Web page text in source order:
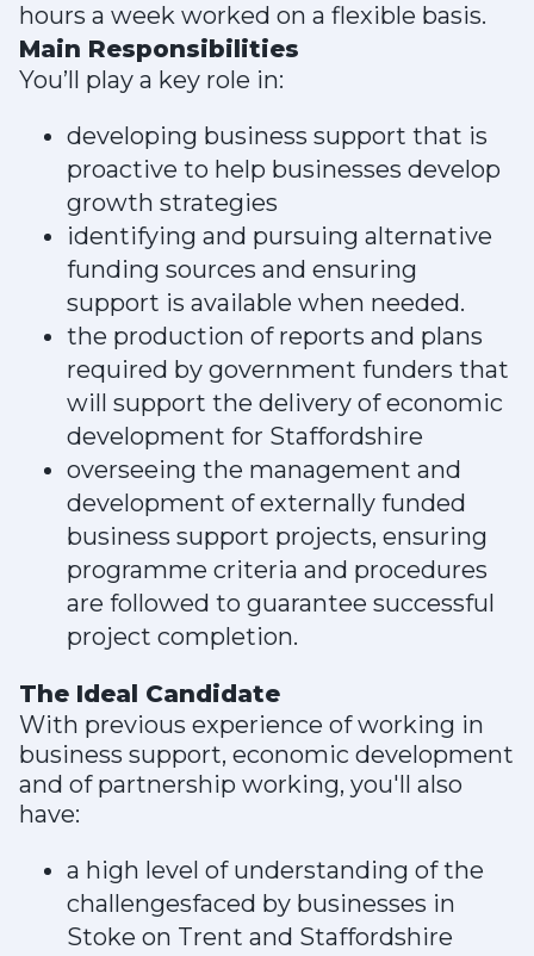
hours a week worked on a flexible basis.
Main Responsibilities
You’ll play a key role in:
developing business support that is
proactive to help businesses develop
growth strategies
identifying and pursuing alternative
funding sources and ensuring
support is available when needed.
the production of reports and plans
required by government funders that
will support the delivery of economic
development for Staffordshire
overseeing the management and
development of externally funded
business support projects, ensuring
programme criteria and procedures
are followed to guarantee successful
project completion.
The Ideal Candidate
With previous experience of working in
business support, economic development
and of partnership working, you'll also
have:
a high level of understanding of the
challengesfaced by businesses in
Stoke on Trent and Staffordshire